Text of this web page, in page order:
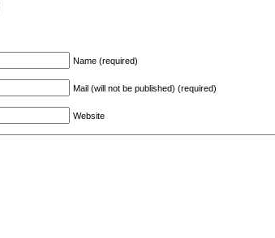
Name (required)
Mail (will not be published) (required)
Website